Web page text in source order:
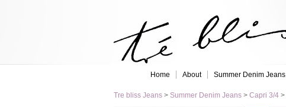
Home About Summer Denim Jeans
Tre bliss Jeans > Summer Denim Jeans > Capri 3/4 >